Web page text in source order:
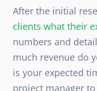
After the initial
clients what their
numbers and
much revenue do
is your expected
project manager